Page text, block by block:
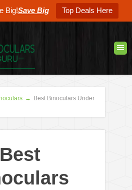
Big!Save Big Top Deals Here
→
Best Binoculars Under
Best